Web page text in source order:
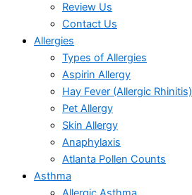
Review Us
Contact Us
Allergies
Types of Allergies
Aspirin Allergy
Hay Fever (Allergic Rhinitis)
Pet Allergy
Skin Allergy
Anaphylaxis
Atlanta Pollen Counts
Asthma